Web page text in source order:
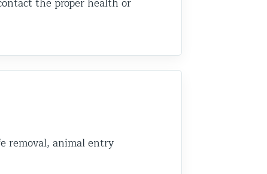
removal, animal entry